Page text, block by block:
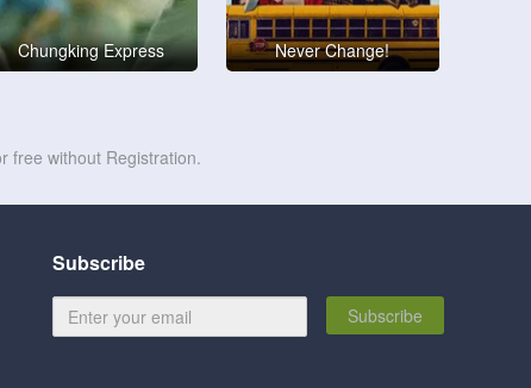
Chungking Express Never Change!
free without Registration.
Subscribe
Subscribe